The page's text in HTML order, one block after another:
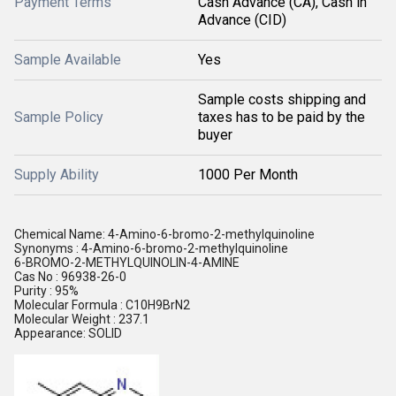
Advance (CID)
Sample Available Yes
Sample Policy
Sample costs shipping and
taxes has to be paid by the
buyer
Supply Ability 1000 Per Month
Chemical Name: 4-Amino-6-bromo-2-methylquinoline
Synonyms : 4-Amino-6-bromo-2-methylquinoline
6-BROMO-2-METHYLQUINOLIN-4-AMINE
Cas No : 96938-26-0
Purity : 95%
Molecular Formula : C10H9BrN2
Molecular Weight : 237.1
Appearance: SOLID